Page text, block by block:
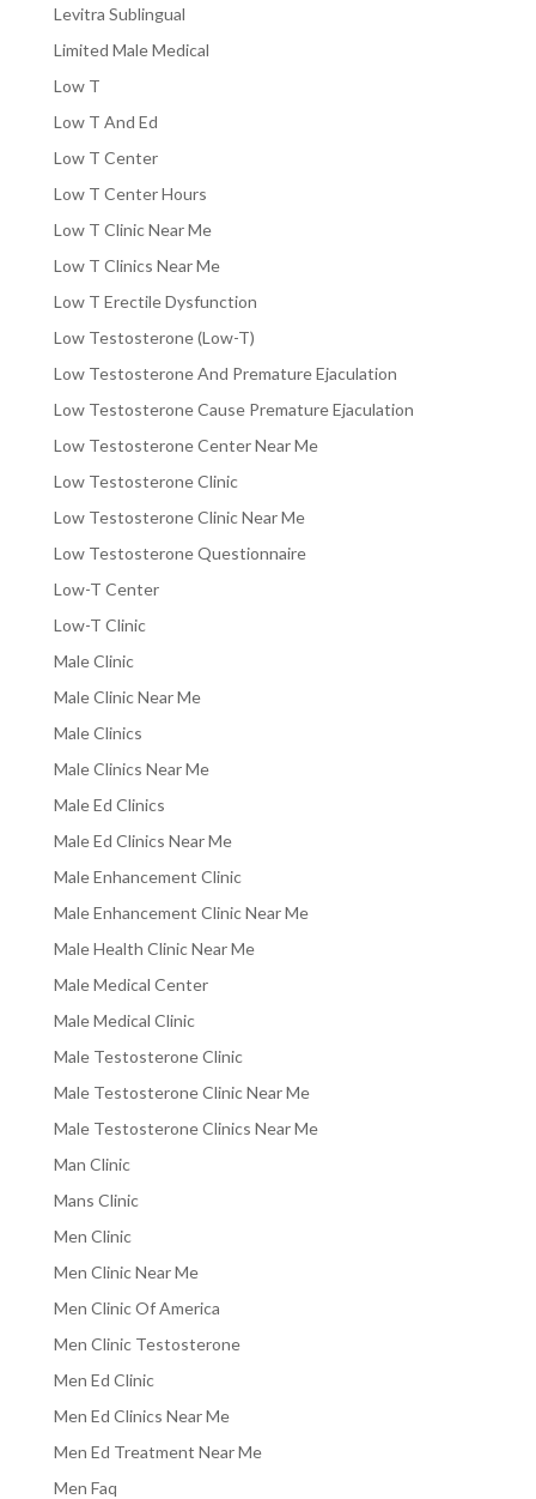
Levitra Sublingual
Limited Male Medical
Low T
Low T And Ed
Low T Center
Low T Center Hours
Low T Clinic Near Me
Low T Clinics Near Me
Low T Erectile Dysfunction
Low Testosterone (Low-T)
Low Testosterone And Premature Ejaculation
Low Testosterone Cause Premature Ejaculation
Low Testosterone Center Near Me
Low Testosterone Clinic
Low Testosterone Clinic Near Me
Low Testosterone Questionnaire
Low-T Center
Low-T Clinic
Male Clinic
Male Clinic Near Me
Male Clinics
Male Clinics Near Me
Male Ed Clinics
Male Ed Clinics Near Me
Male Enhancement Clinic
Male Enhancement Clinic Near Me
Male Health Clinic Near Me
Male Medical Center
Male Medical Clinic
Male Testosterone Clinic
Male Testosterone Clinic Near Me
Male Testosterone Clinics Near Me
Man Clinic
Mans Clinic
Men Clinic
Men Clinic Near Me
Men Clinic Of America
Men Clinic Testosterone
Men Ed Clinic
Men Ed Clinics Near Me
Men Ed Treatment Near Me
Men Faq